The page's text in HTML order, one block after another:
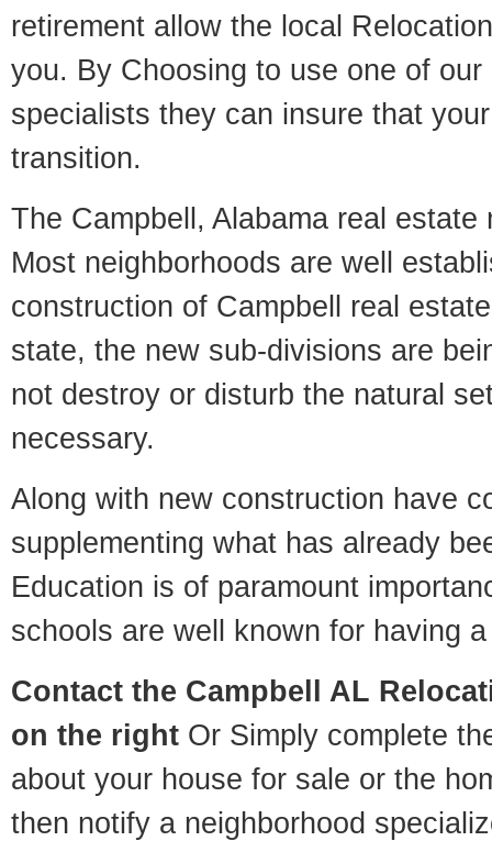
retirement allow the local
you. By Choosing to use one of
specialists they can insure that
transition.
The Campbell, Alabama real
Most neighborhoods are well
construction of Campbell real
state, the new sub-divisions are
not destroy or disturb the natural
necessary.
Along with new construction have
supplementing what has already
Education is of paramount
schools are well known for having
Contact the Campbell AL
on the right Or Simply complete
about your house for sale or the
then notify a neighborhood